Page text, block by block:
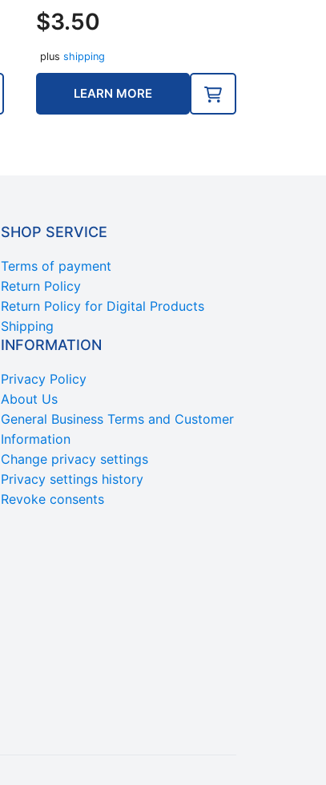
$3.50
plus shipping
LEARN MORE
SHOP SERVICE
Terms of payment
Return Policy
Return Policy for Digital Products
Shipping
INFORMATION
Privacy Policy
About Us
General Business Terms and Customer
Information
Change privacy settings
Privacy settings history
Revoke consents